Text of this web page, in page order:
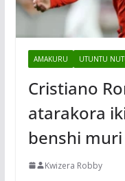
AMAKURU UTUNTU
Cristiano
atarakora
benshi
Kwizera Robby